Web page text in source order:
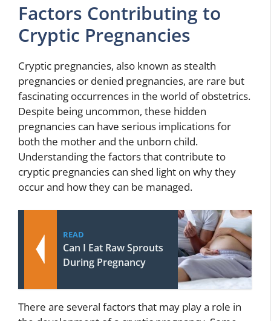
Factors Contributing to
Cryptic Pregnancies
Cryptic pregnancies, also known as stealth
pregnancies or denied pregnancies, are rare but
fascinating occurrences in the world of obstetrics.
Despite being uncommon, these hidden
pregnancies can have serious implications for
both the mother and the unborn child.
Understanding the factors that contribute to
cryptic pregnancies can shed light on why they
occur and how they can be managed.
READ
Can I Eat Raw Sprouts
During Pregnancy
There are several factors that may play a role in